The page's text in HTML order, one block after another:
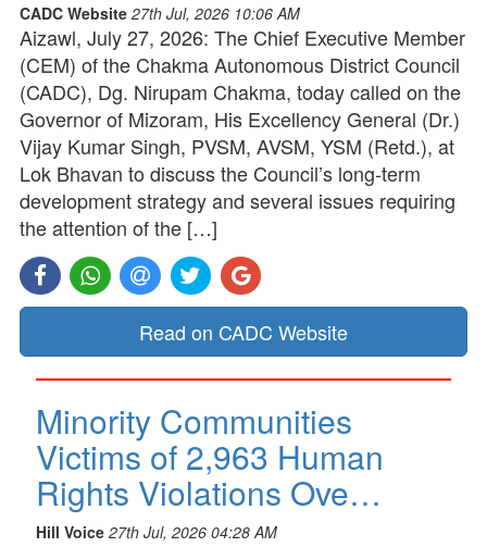
CADC Website 27th Jul, 2026 10:06 AM
Aizawl, July 27, 2026: The Chief Executive Member
(CEM) of the Chakma Autonomous District Council
(CADC), Dg. Nirupam Chakma, today called on the
Governor of Mizoram, His Excellency General (Dr.)
Vijay Kumar Singh, PVSM, AVSM, YSM (Retd.), at
Lok Bhavan to discuss the Council’s long-term
development strategy and several issues requiring
the attention of the […]
Read on CADC Website
Minority Communities
Victims of 2,963 Human
Rights Violations Ove…
Hill Voice 27th Jul, 2026 04:28 AM